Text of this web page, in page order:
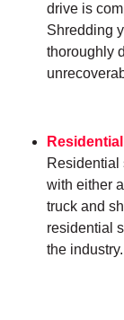
drive is
Shredding
thoroughly
Residential
with either a
truck and
residential
the industry.